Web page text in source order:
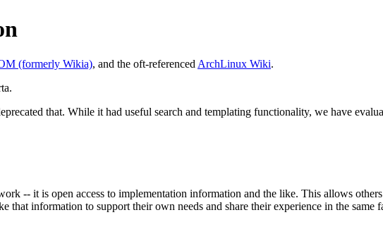
(formerly Wikia), and the oft-referenced ArchLinux Wiki.
that. While it had useful search and templating functionality, we have
-- it is open access to implementation information and the like. This allows
that information to support their own needs and share their experience in the